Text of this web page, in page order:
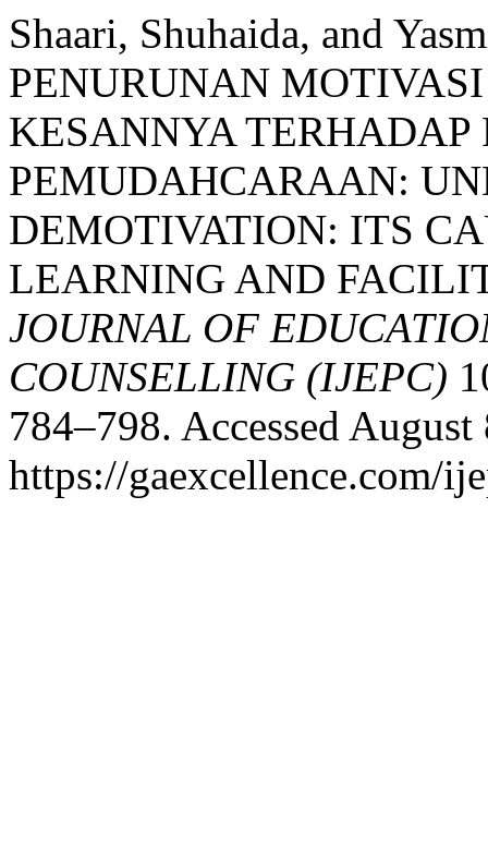
Shaari, Shuhaida, and
PENURUNAN
KESANNYA
PEMUDAHCARAAN:
DEMOTIVATION: ITS
LEARNING AND
JOURNAL OF
COUNSELLING (IJEPC)
784–798. Accessed
https://gaexcellence.com/